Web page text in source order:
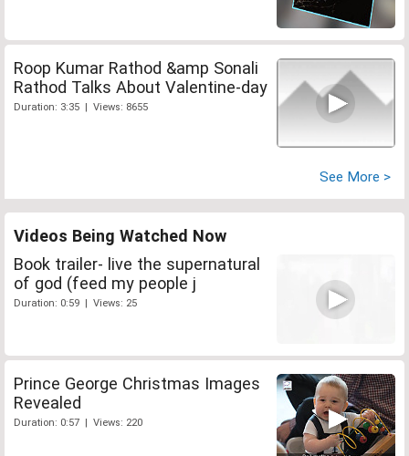
Roop Kumar Rathod &amp Sonali
Rathod Talks About Valentine-day
Duration: 3:35 | Views: 8655
See More >
Videos Being Watched Now
Book trailer- live the supernatural
of god (feed my people j
Duration: 0:59 | Views: 25
Prince George Christmas Images
Revealed
Duration: 0:57 | Views: 220